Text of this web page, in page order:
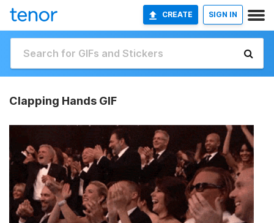
CREATE SIGN IN
Clapping Hands GIF